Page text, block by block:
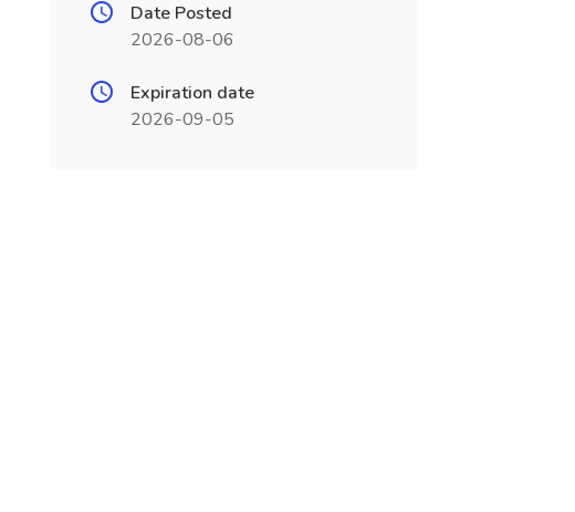
Date Posted
2026-08-06
Expiration date
2026-09-05